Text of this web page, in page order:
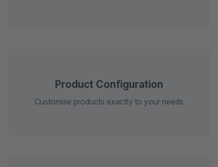
Product Configuration
Customise products exactly to your needs